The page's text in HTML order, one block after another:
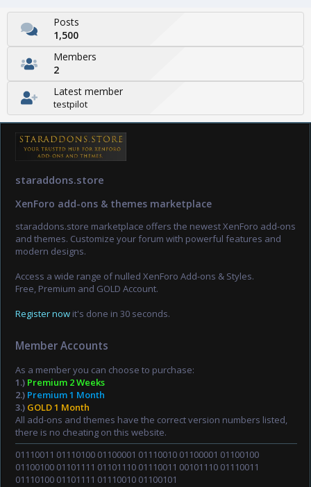
Posts
1,500
Members
2
Latest member
testpilot
staraddons.store
XenForo add-ons & themes marketplace
staraddons.store marketplace offers the newest XenForo add-ons
and themes. Customize your forum with powerful features and
modern designs.
Access a wide range of nulled XenForo Add-ons & Styles.
Free, Premium and GOLD Account.
Register now it's done in 30 seconds.
Member Accounts
As a member you can choose to purchase:
1.) Premium 2 Weeks
2.) Premium 1 Month
3.) GOLD 1 Month
All add-ons and themes have the correct version numbers listed,
there is no cheating on this website.
01110011 01110100 01100001 01110010 01100001 01100100
01100100 01101111 01101110 01110011 00101110 01110011
01110100 01101111 01110010 01100101